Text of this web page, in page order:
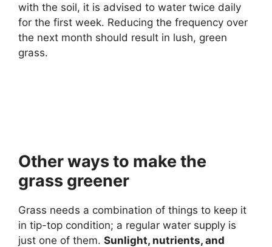
with the soil, it is advised to water twice daily
for the first week. Reducing the frequency over
the next month should result in lush, green
grass.
Other ways to make the
grass greener
Grass needs a combination of things to keep it
in tip-top condition; a regular water supply is
just one of them. Sunlight, nutrients, and